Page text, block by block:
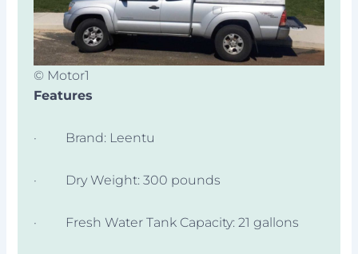
© Motor1
Features
· Brand: Leentu
· Dry Weight: 300 pounds
· Fresh Water Tank Capacity: 21 gallons